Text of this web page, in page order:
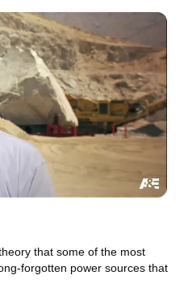
that some of the most
forgotten power sources that